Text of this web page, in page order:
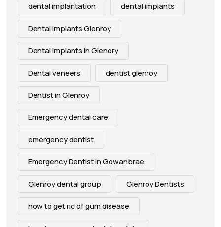
dental implantation dental implants
Dental Implants Glenroy
Dental Implants in Glenory
Dental veneers dentist glenroy
Dentist in Glenroy
Emergency dental care
emergency dentist
Emergency Dentist In Gowanbrae
Glenroy dental group Glenroy Dentists
how to get rid of gum disease